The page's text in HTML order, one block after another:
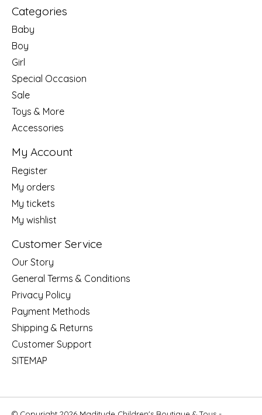
Categories
Baby
Boy
Girl
Special Occasion
Sale
Toys & More
Accessories
My Account
Register
My orders
My tickets
My wishlist
Customer Service
Our Story
General Terms & Conditions
Privacy Policy
Payment Methods
Shipping & Returns
Customer Support
SITEMAP